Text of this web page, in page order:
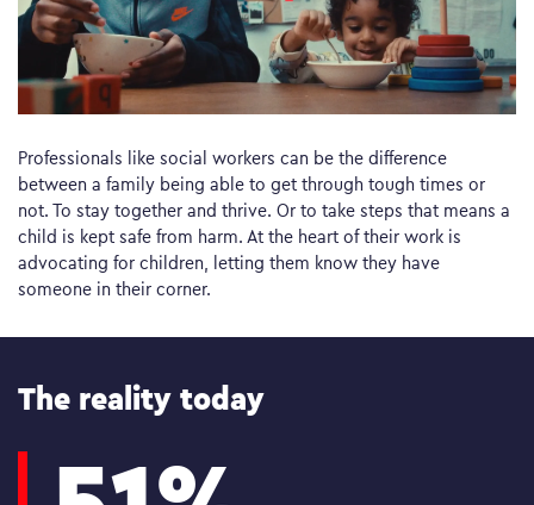
Professionals like social workers can be the difference
between a family being able to get through tough times or
not. To stay together and thrive. Or to take steps that means a
child is kept safe from harm. At the heart of their work is
advocating for children, letting them know they have
someone in their corner.
The reality today